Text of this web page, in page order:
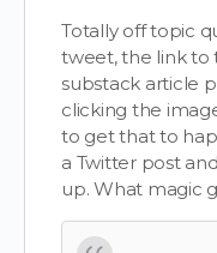
Totally off topic
tweet, the link
substack article
clicking the
to get that to
a Twitter post
up. What magic